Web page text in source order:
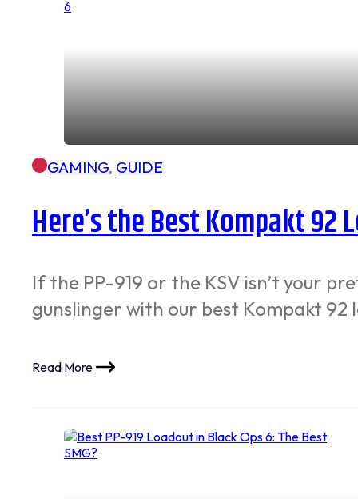
GAMING, GUIDE
Here’s the Best Kompakt 92
If the PP-919 or the KSV isn’t your
gunslinger with our best Kompakt 92
Read More